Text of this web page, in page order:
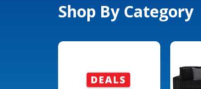
Shop By Category